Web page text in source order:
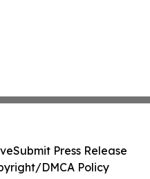
Submit Press Release
DMCA Policy